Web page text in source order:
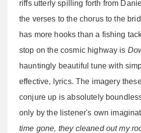
riffs utterly spilling forth from
the verses to the chorus to the
has more hooks than a fishing
stop on the cosmic highway is
hauntingly beautiful tune with
effective, lyrics. The imagery
conjure up is absolutely
only by the listener's own
time gone, they cleaned out my